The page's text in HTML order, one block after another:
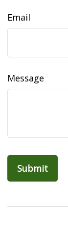
Email
Message